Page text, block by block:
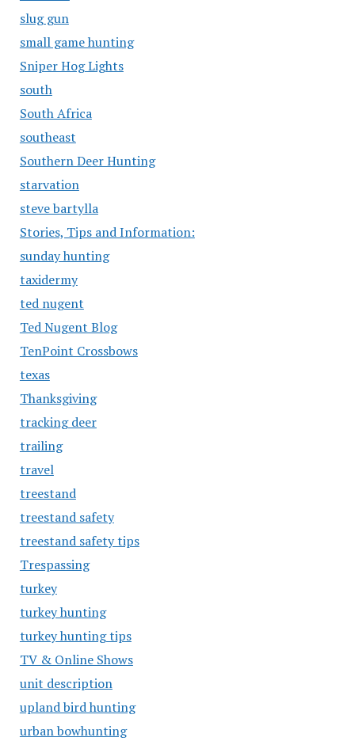
slug gun
small game hunting
Sniper Hog Lights
south
South Africa
southeast
Southern Deer Hunting
starvation
steve bartylla
Stories, Tips and Information:
sunday hunting
taxidermy
ted nugent
Ted Nugent Blog
TenPoint Crossbows
texas
Thanksgiving
tracking deer
trailing
travel
treestand
treestand safety
treestand safety tips
Trespassing
turkey
turkey hunting
turkey hunting tips
TV & Online Shows
unit description
upland bird hunting
urban bowhunting